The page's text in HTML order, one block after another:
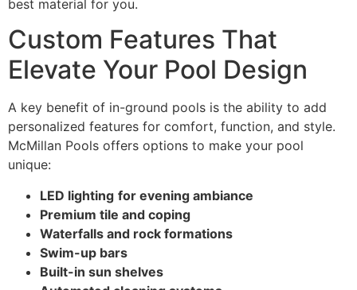
best material for you.
Custom Features That
Elevate Your Pool Design
A key benefit of in-ground pools is the ability to add
personalized features for comfort, function, and style.
McMillan Pools offers options to make your pool
unique:
LED lighting for evening ambiance
Premium tile and coping
Waterfalls and rock formations
Swim-up bars
Built-in sun shelves